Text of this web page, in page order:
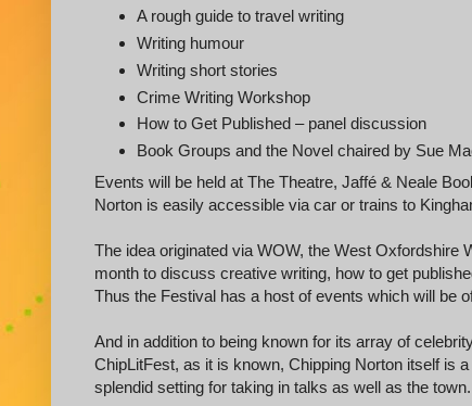
A rough guide to travel writing
Writing humour
Writing short stories
Crime Writing Workshop
How to Get Published – panel discussion
Book Groups and the Novel chaired by Sue
Events will be held at The Theatre, Jaffé & Neale
Norton is easily accessible via car or trains to
The idea originated via WOW, the West Oxfordshire
month to discuss creative writing, how to get
Thus the Festival has a host of events which will be
And in addition to being known for its array of
ChipLitFest, as it is known, Chipping Norton itself is
splendid setting for taking in talks as well as the town.